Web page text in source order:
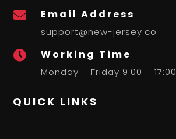
 Email Address
support@new-jersey.co
 Working Time
Monday – Friday 9:00 – 17:00
QUICK LINKS